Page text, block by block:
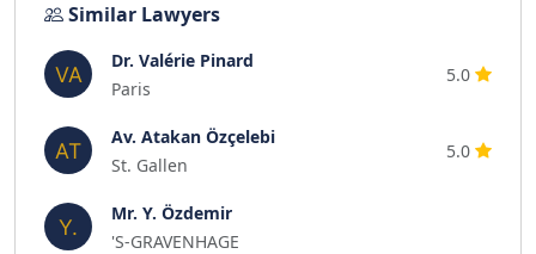
Similar Lawyers
Dr. Valérie Pinard
Paris
5.0
Av. Atakan Özçelebi
St. Gallen
5.0
Mr. Y. Özdemir
'S-GRAVENHAGE